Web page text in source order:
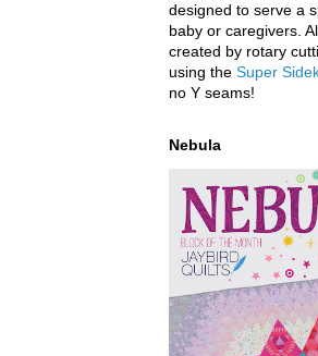
designed to serve a
baby or caregivers.
created by rotary
using the Super
no Y seams!
Nebula